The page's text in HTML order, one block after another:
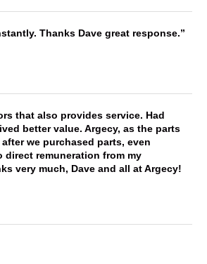
Thanks Dave great response.
that also provides service. Had
better value. Argecy, as the parts
we purchased parts, even
remuneration from my
very much, Dave and all at Argecy!